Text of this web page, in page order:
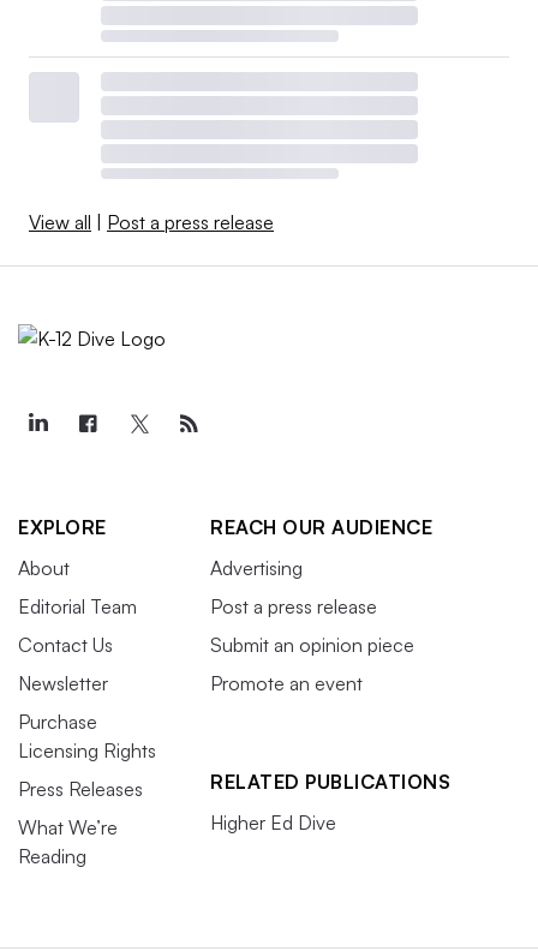
View all Post a press release
EXPLORE
About
Editorial Team
Contact Us
Newsletter
Purchase
Licensing Rights
Press Releases
What We’re
Reading
REACH OUR AUDIENCE
Advertising
Post a press release
Submit an opinion piece
Promote an event
RELATED PUBLICATIONS
Higher Ed Dive